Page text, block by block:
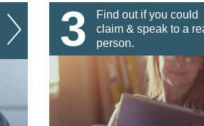
3
Find out if you could
claim & speak to a
person.